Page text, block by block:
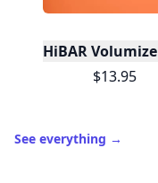
HiBAR
$13.95
See everything →